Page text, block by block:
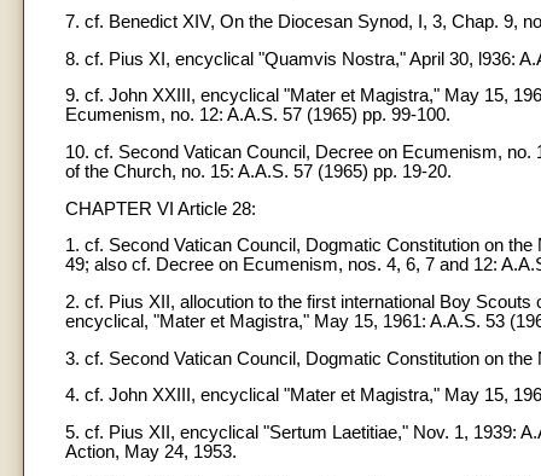
7. cf. Benedict XIV, On the Diocesan Synod, I, 3, Chap. 9,
8. cf. Pius XI, encyclical "Quamvis Nostra," April 30, l936:
9. cf. John XXIII, encyclical "Mater et Magistra," May 15,
Ecumenism, no. 12: A.A.S. 57 (1965) pp. 99-100.
10. cf. Second Vatican Council, Decree on Ecumenism,
of the Church, no. 15: A.A.S. 57 (1965) pp. 19-20.
CHAPTER VI Article 28:
1. cf. Second Vatican Council, Dogmatic Constitution on
49; also cf. Decree on Ecumenism, nos. 4, 6, 7 and 12:
2. cf. Pius XII, allocution to the first international Boy
encyclical, "Mater et Magistra," May 15, 1961: A.A.S. 53
3. cf. Second Vatican Council, Dogmatic Constitution on
4. cf. John XXIII, encyclical "Mater et Magistra," May 15,
5. cf. Pius XII, encyclical "Sertum Laetitiae," Nov. 1, 1939:
Action, May 24, 1953.